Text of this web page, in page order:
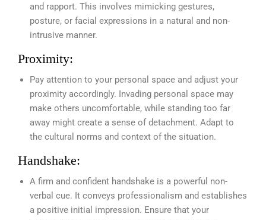
and rapport. This involves mimicking gestures,
posture, or facial expressions in a natural and non-
intrusive manner.
Proximity:
Pay attention to your personal space and adjust your
proximity accordingly. Invading personal space may
make others uncomfortable, while standing too far
away might create a sense of detachment. Adapt to
the cultural norms and context of the situation.
Handshake:
A firm and confident handshake is a powerful non-
verbal cue. It conveys professionalism and establishes
a positive initial impression. Ensure that your